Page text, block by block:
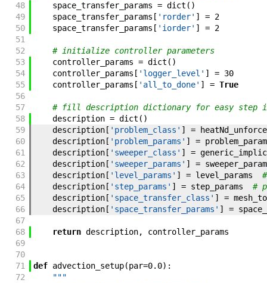
48
space_transfer_params = dict ( )
49
space_transfer_params [ 'rorder' ] = 2
50
space_transfer_params [ 'iorder' ] = 2
51
52
# initialize controller parameters
53
controller_params = dict ( )
54
controller_params [ 'logger_level' ] = 30
55
controller_params [ 'all_to_done' ] = True
56
57
# fill description dictionary for easy step
58
description = dict ( )
59
description[ 'problem_class' ] =
60
description[ 'problem_params' ] =
61
description[ 'sweeper_class' ] =
62
description[ 'sweeper_params' ] =
63
description[ 'level_params' ] = level_params
64
description[ 'step_params' ] = step_params
#
65
description[ 'space_transfer_class' ] =
66
description[ 'space_transfer_params' ] =
67
68
return description,
controller_params
69
70
71
def advection_setup(par=0.0) :
72
"""